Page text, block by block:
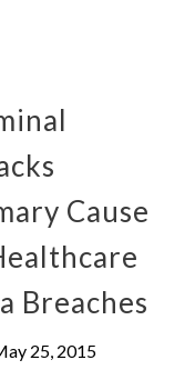
Cause
Breaches
25, 2015